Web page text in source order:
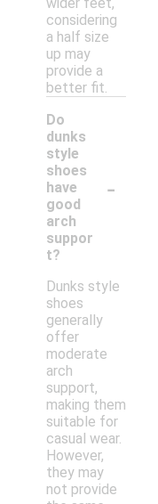
considering
a half size
up may
provide a
better fit.
Do
dunks
style
shoes
have
good
arch
suppor
t?
-
Dunks style
shoes
generally
offer
moderate
arch
support,
making them
suitable for
casual wear.
However,
they may
not provide